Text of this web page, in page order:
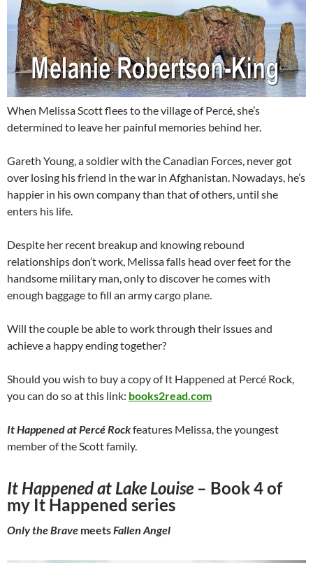
When Melissa Scott flees to the village of Percé, she’s
determined to leave her painful memories behind her.
Gareth Young, a soldier with the Canadian Forces, never got
over losing his friend in the war in Afghanistan. Nowadays, he’s
happier in his own company than that of others, until she
enters his life.
Despite her recent breakup and knowing rebound
relationships don’t work, Melissa falls head over feet for the
handsome military man, only to discover he comes with
enough baggage to fill an army cargo plane.
Will the couple be able to work through their issues and
achieve a happy ending together?
Should you wish to buy a copy of It Happened at Percé Rock,
you can do so at this link: books2read.com
It Happened at Percé Rockfeatures Melissa, the youngest
member of the Scott family.
It Happened at Lake Louise – Book 4 of
my It Happened series
Only the Brave meetsFallen Angel